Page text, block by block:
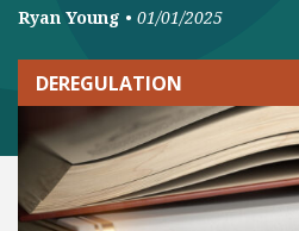
Ryan Young • 01/01/2025
DEREGULATION